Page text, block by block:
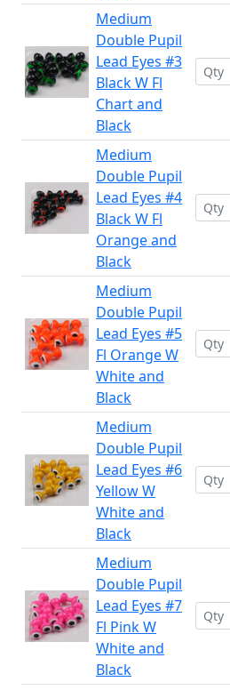
Medium
Double Pupil
Lead Eyes #3
Black W Fl
Chart and
Black
Medium
Double Pupil
Lead Eyes #4
Black W Fl
Orange and
Black
Medium
Double Pupil
Lead Eyes #5
Fl Orange W
White and
Black
Medium
Double Pupil
Lead Eyes #6
Yellow W
White and
Black
Medium
Double Pupil
Lead Eyes #7
Fl Pink W
White and
Black